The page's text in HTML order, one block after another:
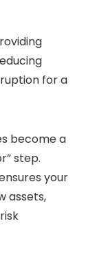
for a
become a
step.
your
assets,